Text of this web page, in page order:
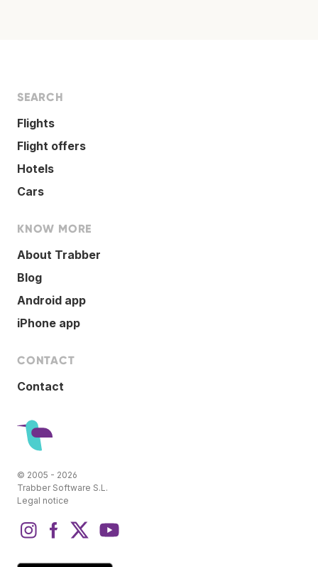
SEARCH
Flights
Flight offers
Hotels
Cars
KNOW MORE
About Trabber
Blog
Android app
iPhone app
CONTACT
Contact
© 2005 - 2026
Trabber Software S.L.
Legal notice